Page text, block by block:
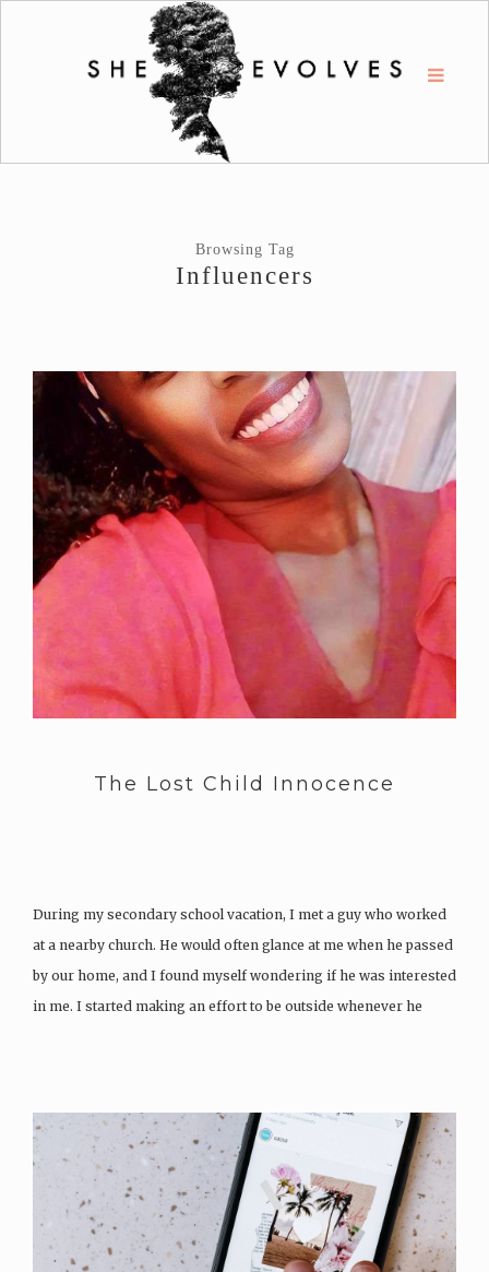
Browsing Tag
Influencers
The Lost Child Innocence
During my secondary school vacation, I met a guy who worked
at a nearby church. He would often glance at me when he passed
by our home, and I found myself wondering if he was interested
in me. I started making an effort to be outside whenever he